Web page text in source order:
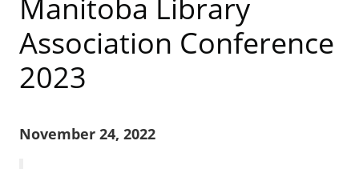
Manitoba Library
Association Conference
2023
November 24, 2022